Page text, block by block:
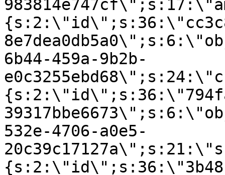
6b44-459a-9b2b-
532e-4706-a0e5-